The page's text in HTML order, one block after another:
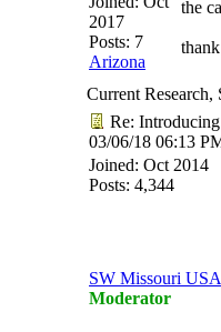
2017
Posts: 7
Arizona
the
Current Research,
Re:
03/06/18 06:13
Joined: Oct 2014
Posts: 4,344
SW Missouri USA
Moderator